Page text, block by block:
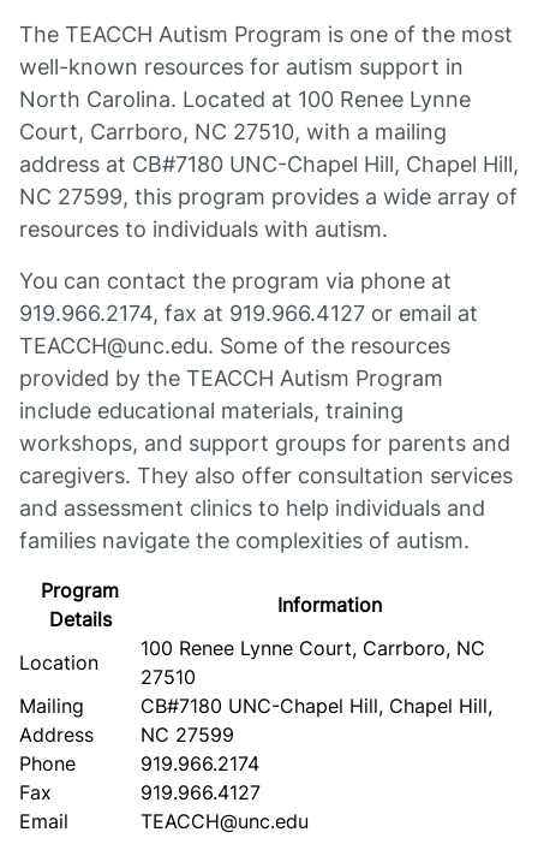
The TEACCH Autism Program is one of the most
well-known resources for autism support in
North Carolina. Located at 100 Renee Lynne
Court, Carrboro, NC 27510, with a mailing
address at CB#7180 UNC-Chapel Hill, Chapel Hill,
NC 27599, this program provides a wide array of
resources to individuals with autism.
You can contact the program via phone at
919.966.2174, fax at 919.966.4127 or email at
TEACCH@unc.edu. Some of the resources
provided by the TEACCH Autism Program
include educational materials, training
workshops, and support groups for parents and
caregivers. They also offer consultation services
and assessment clinics to help individuals and
families navigate the complexities of autism.
Program
Details
Information
Location
100 Renee Lynne Court, Carrboro, NC
27510
Mailing
Address
CB#7180 UNC-Chapel Hill, Chapel Hill,
NC 27599
Phone
919.966.2174
Fax
919.966.4127
Email
TEACCH@unc.edu